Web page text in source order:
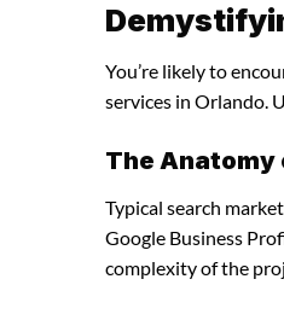
You’re likely to
services in Orlando.
The Anatomy
Typical search
Google Business
complexity of the